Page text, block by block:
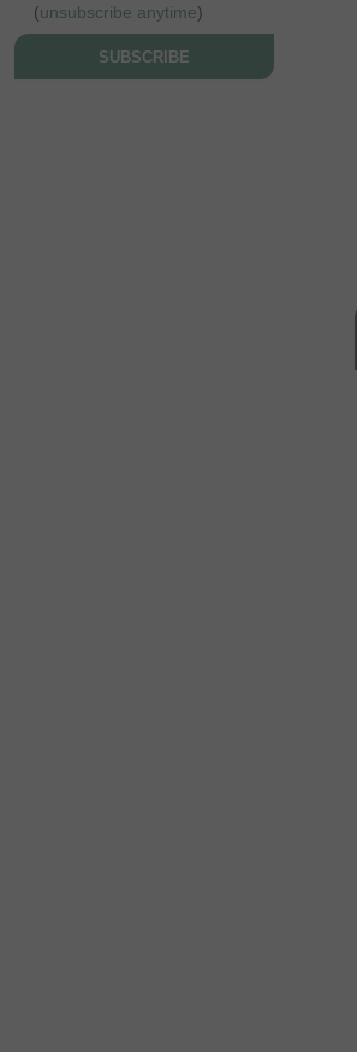
(unsubscribe anytime)
SUBSCRIBE